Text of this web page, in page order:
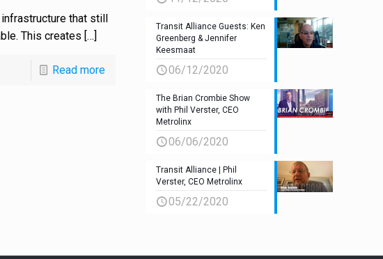
that still
This creates […]
Read more
Transit Alliance Guests: Ken
Greenberg & Jennifer
Keesmaat
06/12/2020
The Brian Crombie Show
with Phil Verster, CEO
Metrolinx
06/06/2020
Transit Alliance | Phil
Verster, CEO Metrolinx
05/22/2020